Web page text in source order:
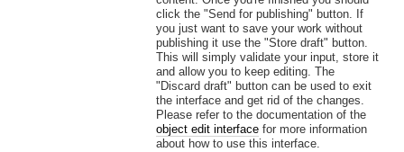
click the "Send for publishing" button. If
you just want to save your work without
publishing it use the "Store draft" button.
This will simply validate your input, store it
and allow you to keep editing. The
"Discard draft" button can be used to exit
the interface and get rid of the changes.
Please refer to the documentation of the
object edit interfacefor more information
about how to use this interface.